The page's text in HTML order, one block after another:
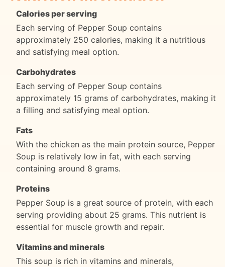
Calories per serving
Each serving of Pepper Soup contains
approximately 250 calories, making it a nutritious
and satisfying meal option.
Carbohydrates
Each serving of Pepper Soup contains
approximately 15 grams of carbohydrates, making it
a filling and satisfying meal option.
Fats
With the chicken as the main protein source, Pepper
Soup is relatively low in fat, with each serving
containing around 8 grams.
Proteins
Pepper Soup is a great source of protein, with each
serving providing about 25 grams. This nutrient is
essential for muscle growth and repair.
Vitamins and minerals
This soup is rich in vitamins and minerals,